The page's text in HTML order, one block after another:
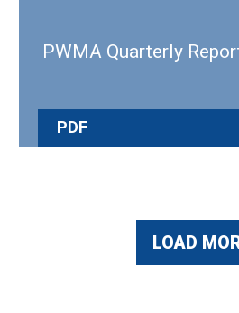
PWMA Quarterly
PDF
LOAD